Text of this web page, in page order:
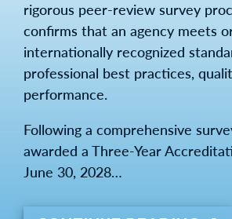
rigorous peer-review survey
confirms that an agency meets
internationally recognized
professional best practices,
performance.
Following a comprehensive
awarded a Three-Year
June 30, 2028…